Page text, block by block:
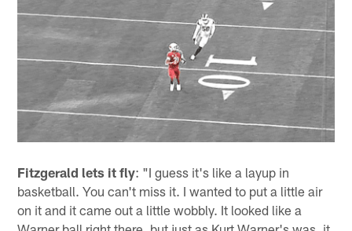
Fitzgerald lets it fly: "I guess it's like a layup in
basketball. You can't miss it. I wanted to put a little air
on it and it came out a little wobbly. It looked like a